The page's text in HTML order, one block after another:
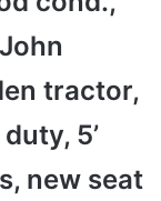
tractor,
5’
new seat